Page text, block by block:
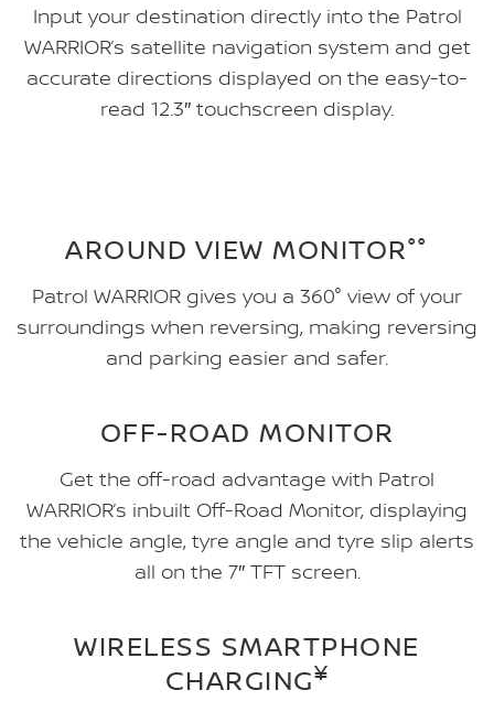
Input your destination directly into the Patrol
WARRIOR’s satellite navigation system and get
accurate directions displayed on the easy-to-
read 12.3″ touchscreen display.
AROUND VIEW MONITOR°°
Patrol WARRIOR gives you a 360° view of your
surroundings when reversing, making reversing
and parking easier and safer.
OFF-ROAD MONITOR
Get the off-road advantage with Patrol
WARRIOR’s inbuilt Off-Road Monitor, displaying
the vehicle angle, tyre angle and tyre slip alerts
all on the 7″ TFT screen.
WIRELESS SMARTPHONE
CHARGING¥